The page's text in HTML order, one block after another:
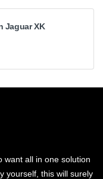
Jaguar XK
want all in one solution
yourself, this will surely